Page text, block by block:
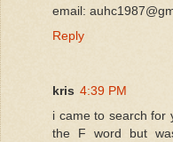
email:
Reply
kris 4:39 PM
i came to search for
the F word but